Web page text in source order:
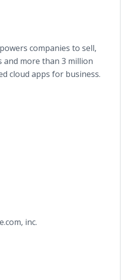
companies to sell,
and more than 3 million
cloud apps for business.
inc.